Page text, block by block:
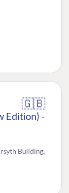
🇬🇧
Edition) -
Building,